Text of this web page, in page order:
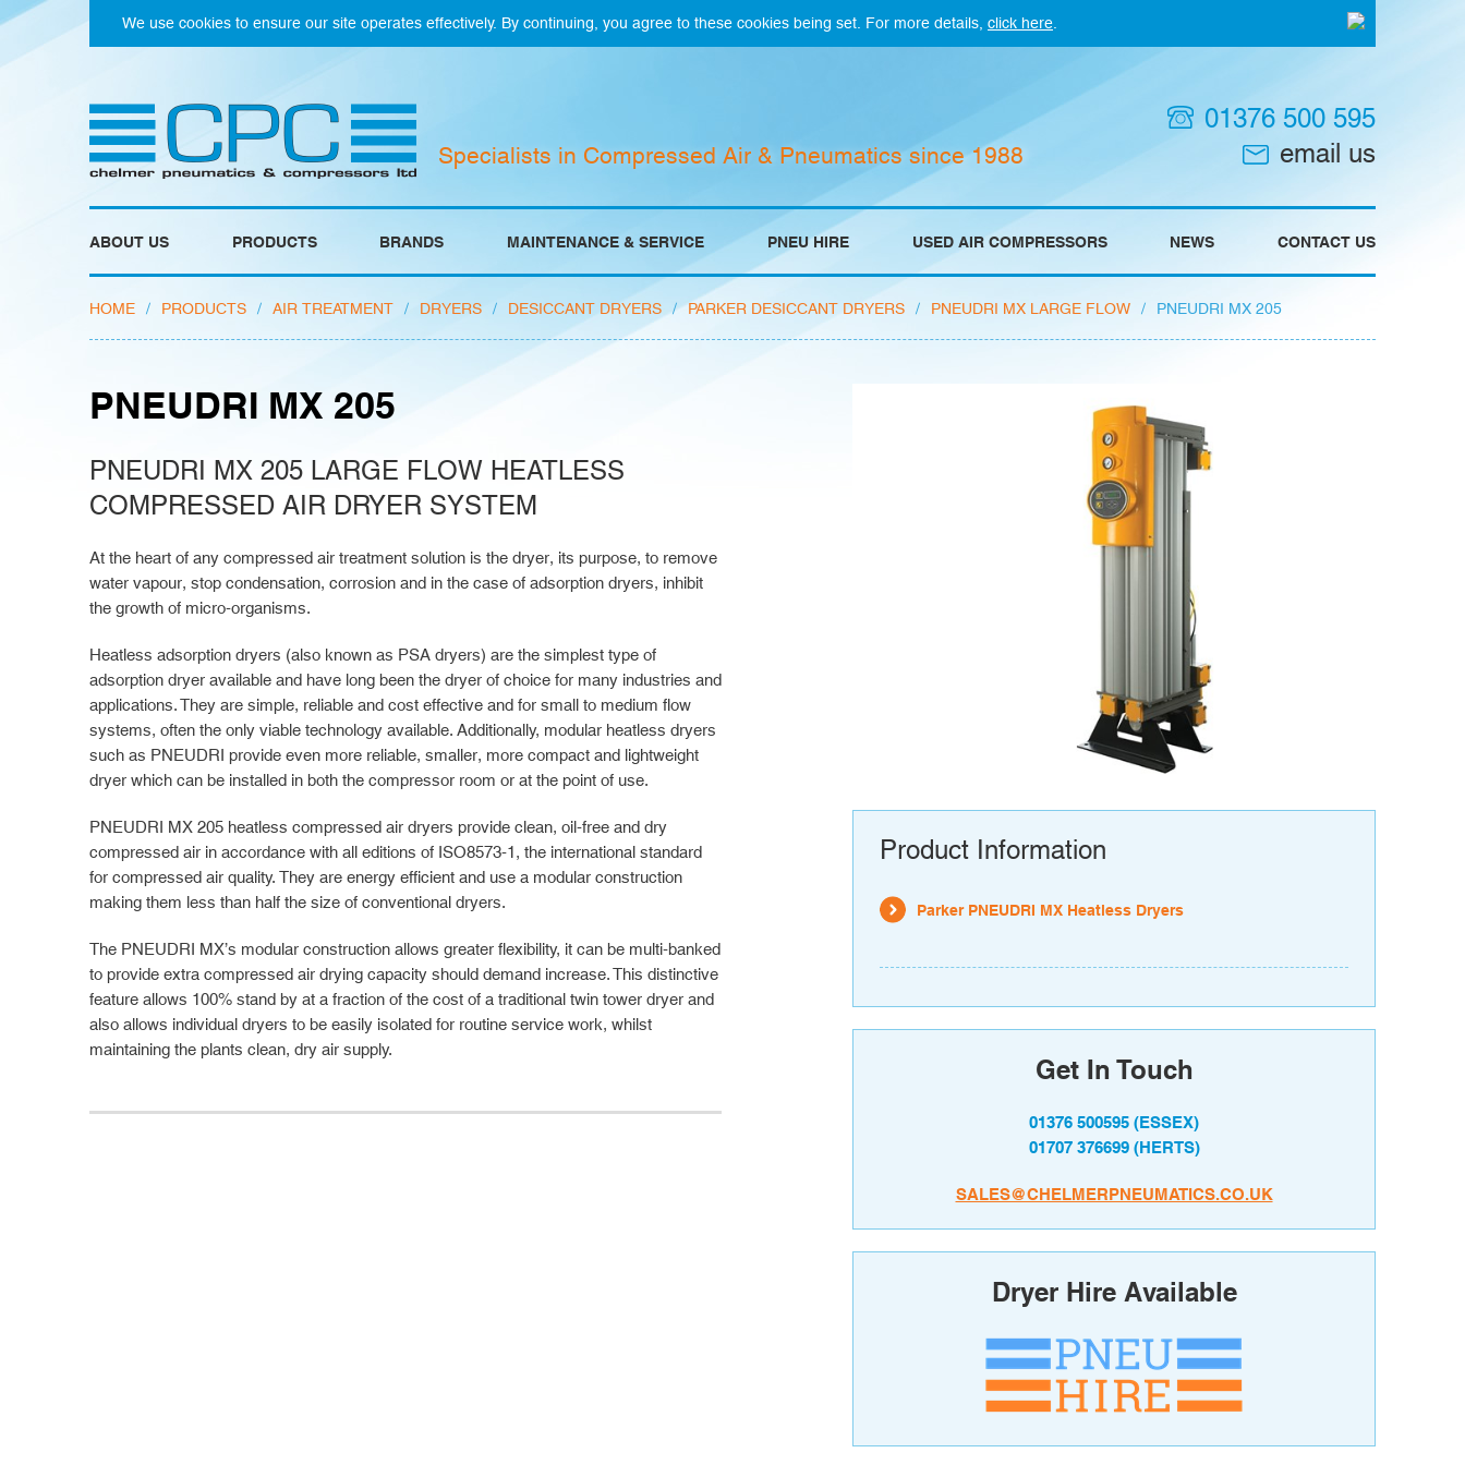
We use cookies to ensure our site operates effectively. By continuing, you agree to these cookies being set. For more details, click here
Specialists in Compressed Air & Pneumatics since 1988
01376 500 595
email us
ABOUT US PRODUCTS BRANDS MAINTENANCE & SERVICE PNEU HIRE USED AIR COMPRESSORS NEWS CONTACT US
HOME / PRODUCTS / AIR TREATMENT / DRYERS / DESICCANT DRYERS / PARKER DESICCANT DRYERS / PNEUDRI MX LARGE FLOW / PNEUDRI MX 205
Product Information
Parker PNEUDRI MX Heatless Dryers
Get In Touch
01376 500595 (ESSEX)
01707 376699 (HERTS)
SALES@CHELMERPNEUMATICS.CO.UK
Dryer Hire Available
PNEUDRI MX 205
PNEUDRI MX 205 LARGE FLOW HEATLESS
COMPRESSED AIR DRYER SYSTEM
At the heart of any compressed air treatment solution is the dryer, its purpose, to remove
water vapour, stop condensation, corrosion and in the case of adsorption dryers, inhibit
the growth of micro-organisms.
Heatless adsorption dryers (also known as PSA dryers) are the simplest type of
adsorption dryer available and have long been the dryer of choice for many industries and
applications. They are simple, reliable and cost effective and for small to medium flow
systems, often the only viable technology available. Additionally, modular heatless dryers
such as PNEUDRI provide even more reliable, smaller, more compact and lightweight
dryer which can be installed in both the compressor room or at the point of use.
PNEUDRI MX 205 heatless compressed air dryers provide clean, oil-free and dry
compressed air in accordance with all editions of ISO8573-1, the international standard
for compressed air quality. They are energy efficient and use a modular construction
making them less than half the size of conventional dryers.
The PNEUDRI MX’s modular construction allows greater flexibility, it can be multi-banked
to provide extra compressed air drying capacity should demand increase. This distinctive
feature allows 100% stand by at a fraction of the cost of a traditional twin tower dryer and
also allows individual dryers to be easily isolated for routine service work, whilst
maintaining the plants clean, dry air supply.